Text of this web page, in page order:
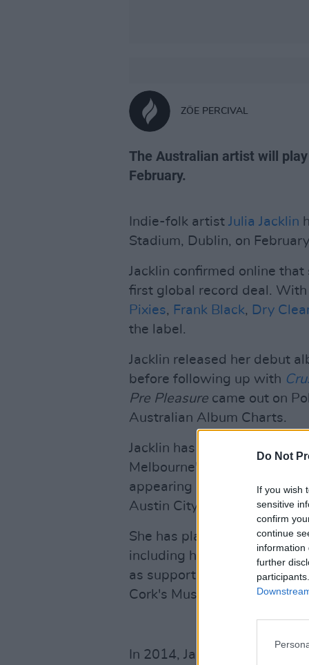
Do Not
If you wish
sensitive
confirm
continue
information
further
ZÖE PERCIVAL
The Australian artist will
February.
Indie-folk artist Julia Jacklin
Stadium, Dublin, on
Jacklin confirmed online
first global record deal.
Pixies, Frank Black, Dry
the label.
Jacklin released her debut
before following up with
Pre Pleasure came out on
Australian Album Charts.
Jacklin has headlined
Melbourne's Forum, and
appearing in festivals
Austin City Limits.
She has played various
including her last Irish
as support slots for Paolo
Cork's Musgrave Park in
In 2014, Jacklin formed